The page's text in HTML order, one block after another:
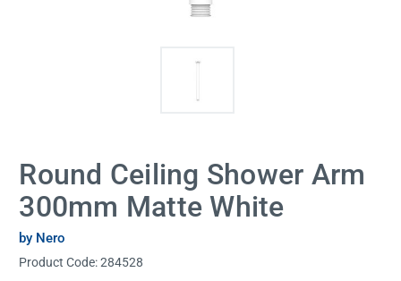
Round Ceiling Shower Arm
300mm Matte White
by Nero
Product Code:284528